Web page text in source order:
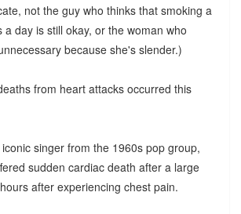
not the guy who thinks that smoking a
a day is still okay, or the woman who
because she's slender.)
from heart attacks occurred this
singer from the 1960s pop group,
sudden cardiac death after a large
after experiencing chest pain.